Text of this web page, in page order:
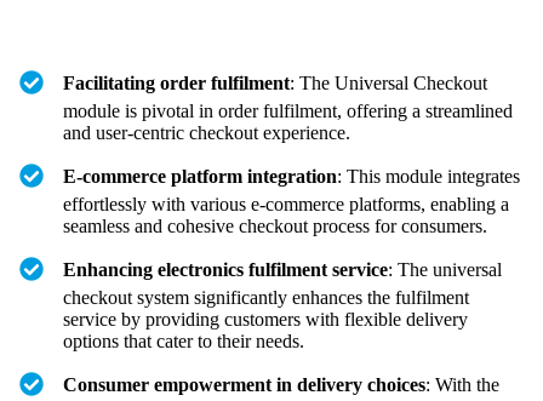
Facilitating order fulfilment: The Universal Checkout
module is pivotal in order fulfilment, offering a streamlined
and user-centric checkout experience.
E-commerce platform integration: This module integrates
effortlessly with various e-commerce platforms, enabling a
seamless and cohesive checkout process for consumers.
Enhancing electronics fulfilment service: The universal
checkout system significantly enhances the fulfilment
service by providing customers with flexible delivery
options that cater to their needs.
Consumer empowerment in delivery choices: With the